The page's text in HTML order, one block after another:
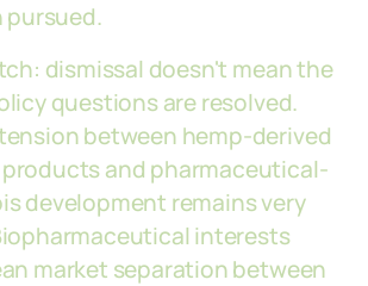
dismissal doesn't mean the
questions are resolved.
between hemp-derived
and pharmaceutical-
development remains very
interests
market separation between